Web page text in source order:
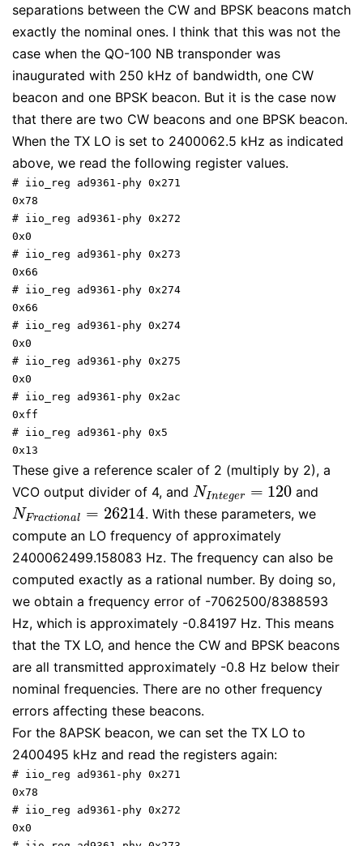
separations between the CW and BPSK beacons match
exactly the nominal ones. I think that this was not the
case when the QO-100 NB transponder was
inaugurated with 250 kHz of bandwidth, one CW
beacon and one BPSK beacon. But it is the case now
that there are two CW beacons and one BPSK beacon.
When the TX LO is set to 2400062.5 kHz as indicated
above, we read the following register values.
# iio_reg ad9361-phy 0x271
0x78
# iio_reg ad9361-phy 0x272
0x0
# iio_reg ad9361-phy 0x273
0x66
# iio_reg ad9361-phy 0x274
0x66
# iio_reg ad9361-phy 0x274
0x0
# iio_reg ad9361-phy 0x275
0x0
# iio_reg ad9361-phy 0x2ac
0xff
# iio_reg ad9361-phy 0x5
0x13
These give a reference scaler of 2 (multiply by 2), a
VCO output divider of 4, and NInteger = 120
NInteger =120 and
NFractional = 26214
NFractional =26214
. With these parameters, we
compute an LO frequency of approximately
2400062499.158083 Hz. The frequency can also be
computed exactly as a rational number. By doing so,
we obtain a frequency error of -7062500/8388593
Hz, which is approximately -0.84197 Hz. This means
that the TX LO, and hence the CW and BPSK beacons
are all transmitted approximately -0.8 Hz below their
nominal frequencies. There are no other frequency
errors affecting these beacons.
For the 8APSK beacon, we can set the TX LO to
2400495 kHz and read the registers again:
# iio_reg ad9361-phy 0x271
0x78
# iio_reg ad9361-phy 0x272
0x0